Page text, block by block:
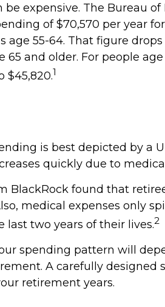
expensive. The Bureau of
of $70,570 per year
55-64. That figure drops
65 and older. For people
$45,820.1
is best depicted by a
quickly due to
BlackRock found that
medical expenses only
two years of their lives.2
spending pattern will
A carefully designed
retirement years.